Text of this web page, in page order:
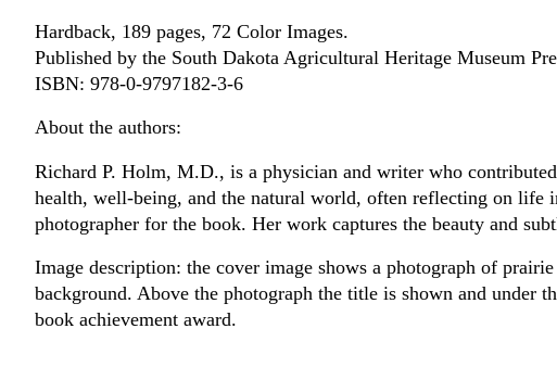
Hardback, 189 pages, 72 Color Images.
Published by the South Dakota Agricultural Heritage Museum
ISBN: 978-0-9797182-3-6
About the authors:
Richard P. Holm, M.D., is a physician and writer who contributed
health, well-being, and the natural world, often reflecting on life
photographer for the book. Her work captures the beauty and
Image description: the cover image shows a photograph of
background. Above the photograph the title is shown and under
book achievement award.